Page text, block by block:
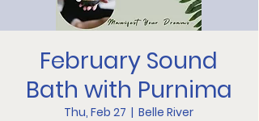
February Sound
Bath with Purnima
Thu, Feb 27
  |
Belle River